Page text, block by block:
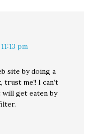
pm
site by doing a
trust me!! I can’t
get eaten by